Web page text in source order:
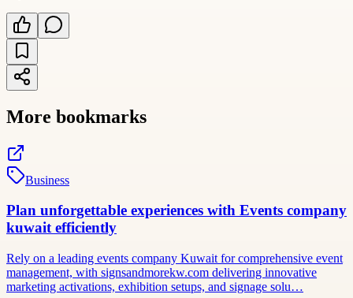
More bookmarks
Business
Plan unforgettable experiences with Events company
kuwait efficiently
Rely on a leading events company Kuwait for comprehensive event
management, with signsandmorekw.com delivering innovative
marketing activations, exhibition setups, and signage solu…